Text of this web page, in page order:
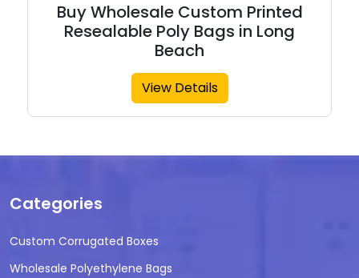
Buy Wholesale Custom Printed
Resealable Poly Bags in Long
Beach
View Details
Categories
Custom Corrugated Boxes
Wholesale Polyethylene Bags